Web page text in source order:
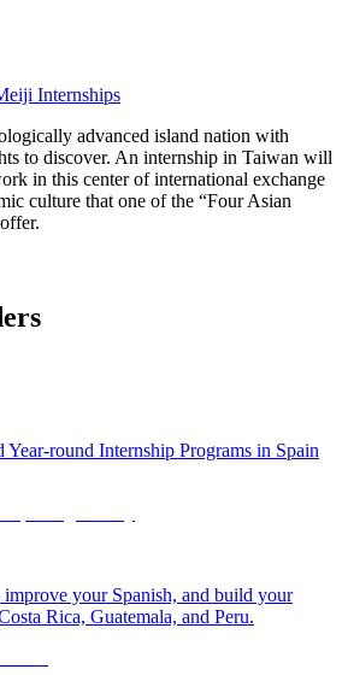
Internships
advanced island nation with
to discover. An internship in Taiwan will
in this center of international exchange
culture that one of the “Four Asian
round Internship Programs in Spain
improve your Spanish, and build your
Rica, Guatemala, and Peru.